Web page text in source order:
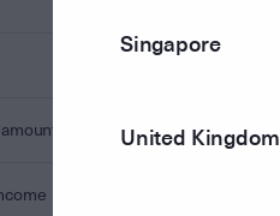
Singapore
United Kingdom